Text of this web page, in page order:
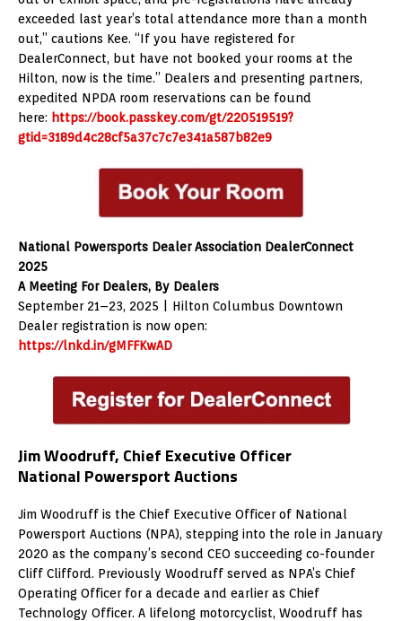
exceeded last year’s total attendance more than a month
out,” cautions Kee. “If you have registered for
DealerConnect, but have not booked your rooms at the
Hilton, now is the time.” Dealers and presenting partners,
expedited NPDA room reservations can be found
here: https://book.passkey.com/gt/220519519?
gtid=3189d4c28cf5a37c7c7e341a587b82e9
National Powersports Dealer Association DealerConnect
2025
A Meeting For Dealers, By Dealers
September 21–23, 2025 | Hilton Columbus Downtown
Dealer registration is now open:
https://lnkd.in/gMFFKwAD
Jim Woodruff, Chief Executive Officer
National Powersport Auctions
Jim Woodruff is the Chief Executive Officer of National
Powersport Auctions (NPA), stepping into the role in January
2020 as the company’s second CEO succeeding co-founder
Cliff Clifford. Previously Woodruff served as NPA’s Chief
Operating Officer for a decade and earlier as Chief
Technology Officer. A lifelong motorcyclist, Woodruff has